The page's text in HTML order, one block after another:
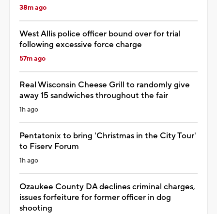
38m ago
West Allis police officer bound over for trial
following excessive force charge
57m ago
Real Wisconsin Cheese Grill to randomly give
away 15 sandwiches throughout the fair
1h ago
Pentatonix to bring 'Christmas in the City Tour'
to Fiserv Forum
1h ago
Ozaukee County DA declines criminal charges,
issues forfeiture for former officer in dog
shooting